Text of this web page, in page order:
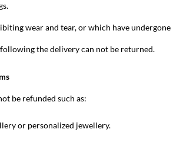
wear and tear, or which have undergone
the delivery can not be returned.
be refunded such as:
or personalized jewellery.